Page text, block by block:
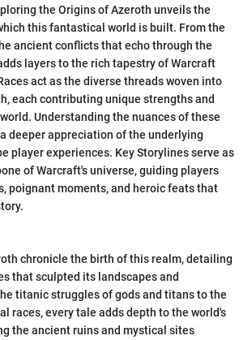
the Origins of Azeroth unveils the
this fantastical world is built. From the
ancient conflicts that echo through the
layers to the rich tapestry of Warcraft
act as the diverse threads woven into
each contributing unique strengths and
Understanding the nuances of these
deeper appreciation of the underlying
player experiences. Key Storylines serve as
of Warcraft's universe, guiding players
poignant moments, and heroic feats that
chronicle the birth of this realm, detailing
that sculpted its landscapes and
titanic struggles of gods and titans to the
races, every tale adds depth to the world's
the ancient ruins and mystical sites